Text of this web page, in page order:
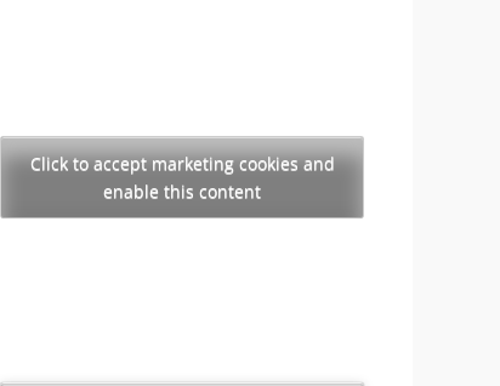
Click to accept marketing cookies and
enable this content